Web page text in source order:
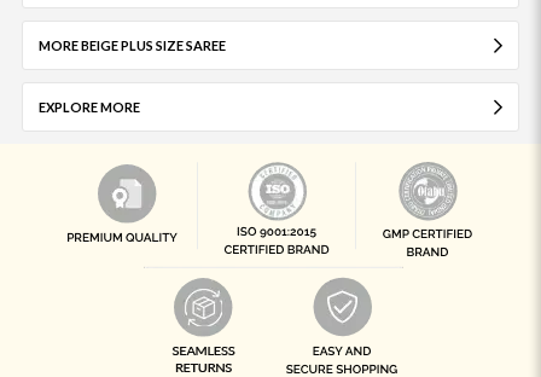
MORE BEIGE PLUS SIZE SAREE
EXPLORE MORE